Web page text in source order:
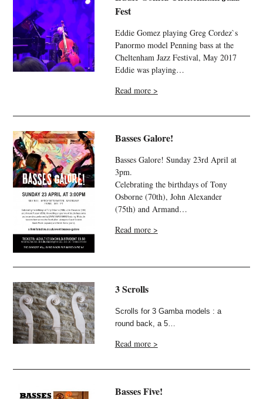
Fest
Eddie Gomez playing Greg Cordez`s
Panormo model Penning bass at the
Cheltenham Jazz Festival, May 2017
Eddie was playing…
Read more >
Basses Galore!
Basses Galore! Sunday 23rd April at
3pm.
Celebrating the birthdays of Tony
Osborne (70th), John Alexander
(75th) and Armand…
Read more >
3 Scrolls
Scrolls for 3 Gamba models : a
round back, a 5…
Read more >
Basses Five!